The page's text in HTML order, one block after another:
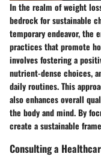
In the realm of weight
bedrock for sustainable
temporary endeavor, the
practices that promote
involves fostering a
nutrient-dense choices,
daily routines. This
also enhances overall
the body and mind. By
create a sustainable
Consulting a